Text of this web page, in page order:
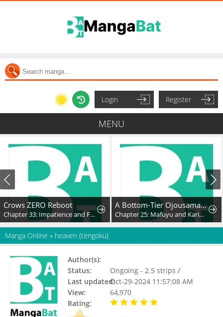
Login Register
MENU
Crows ZERO Reboot
Chapter 33: Impatience and Frustration
A Bottom-Tier Ojousama Dungeon Streamer Beats Up a Nuisance Streamer, Goes Viral, and Becomes a Legend?!
Chapter 25: Mafuyu and Karin's First Contact - Part 2
Manga Online » heaven (tengoku)
Author(s):
Status:
Ongoing - 2.5 strips /
Last updated:Oct-29-2024 11:57:08 AM
View:
64,970
Rating: